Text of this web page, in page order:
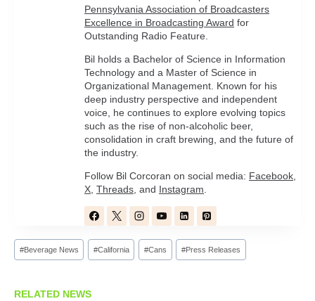
Pennsylvania Association of Broadcasters
Excellence in Broadcasting Award for
Outstanding Radio Feature.
Bil holds a Bachelor of Science in Information
Technology and a Master of Science in
Organizational Management. Known for his
deep industry perspective and independent
voice, he continues to explore evolving topics
such as the rise of non-alcoholic beer,
consolidation in craft brewing, and the future of
the industry.
Follow Bil Corcoran on social media: Facebook
X Threads , and Instagram
Post
Tags:
#Beverage News #California #Cans #Press Releases
RELATED NEWS